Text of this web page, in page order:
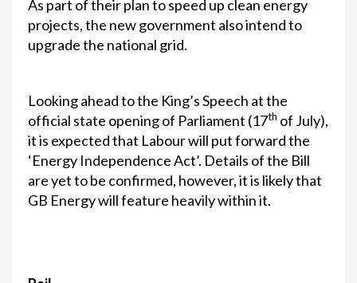
As part of their plan to speed up clean energy
projects, the new government also intend to
upgrade the national grid.
Looking ahead to the King’s Speech at the
official state opening of Parliament (17th of July),
it is expected that Labour will put forward the
‘Energy Independence Act’. Details of the Bill
are yet to be confirmed, however, it is likely that
GB Energy will feature heavily within it.